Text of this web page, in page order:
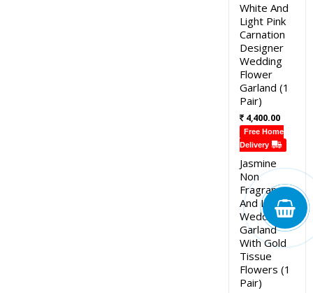
White And
Light Pink
Carnation
Designer
Wedding
Flower
Garland (1
Pair)
4,400.00
Free Home
Delivery
Jasmine
Non
Fragrance
And Lotus
Wedding
Garland
With Gold
Tissue
Flowers (1
Pair)